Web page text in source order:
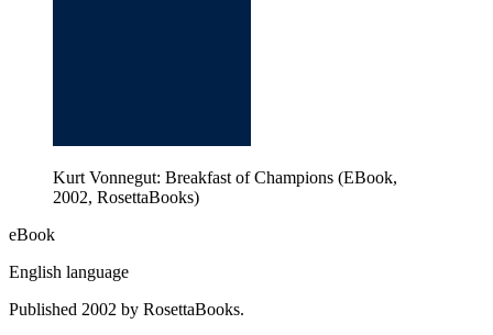
Kurt Vonnegut: Breakfast of Champions (EBook,
2002, RosettaBooks)
eBook
English language
Published 2002 by RosettaBooks.